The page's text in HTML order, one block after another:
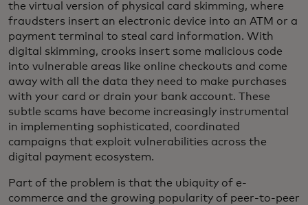
the virtual version of physical card skimming, where
fraudsters insert an electronic device into an ATM or a
payment terminal to steal card information. With
digital skimming, crooks insert some malicious code
into vulnerable areas like online checkouts and come
away with all the data they need to make purchases
with your card or drain your bank account. These
subtle scams have become increasingly instrumental
in implementing sophisticated, coordinated
campaigns that exploit vulnerabilities across the
digital payment ecosystem.
Part of the problem is that the ubiquity of e-
commerce and the growing popularity of peer-to-peer